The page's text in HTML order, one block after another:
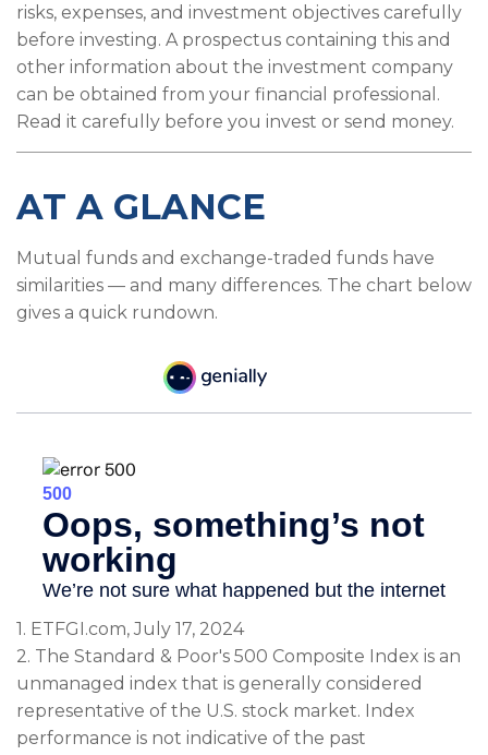
risks, expenses, and investment objectives carefully
before investing. A prospectus containing this and
other information about the investment company
can be obtained from your financial professional.
Read it carefully before you invest or send money.
AT A GLANCE
Mutual funds and exchange-traded funds have
similarities — and many differences. The chart below
gives a quick rundown.
1. ETFGI.com, July 17, 2024
2. The Standard & Poor's 500 Composite Index is an
unmanaged index that is generally considered
representative of the U.S. stock market. Index
performance is not indicative of the past